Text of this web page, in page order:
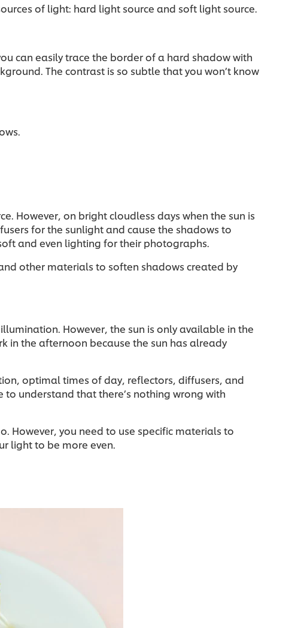
of light: hard light source and soft light source.
can easily trace the border of a hard shadow with
The contrast is so subtle that you won’t know
However, on bright cloudless days when the sun is
for the sunlight and cause the shadows to
and even lighting for their photographs.
other materials to soften shadows created by
However, the sun is only available in the
in the afternoon because the sun has already
optimal times of day, reflectors, diffusers, and
understand that there’s nothing wrong with
However, you need to use specific materials to
light to be more even.